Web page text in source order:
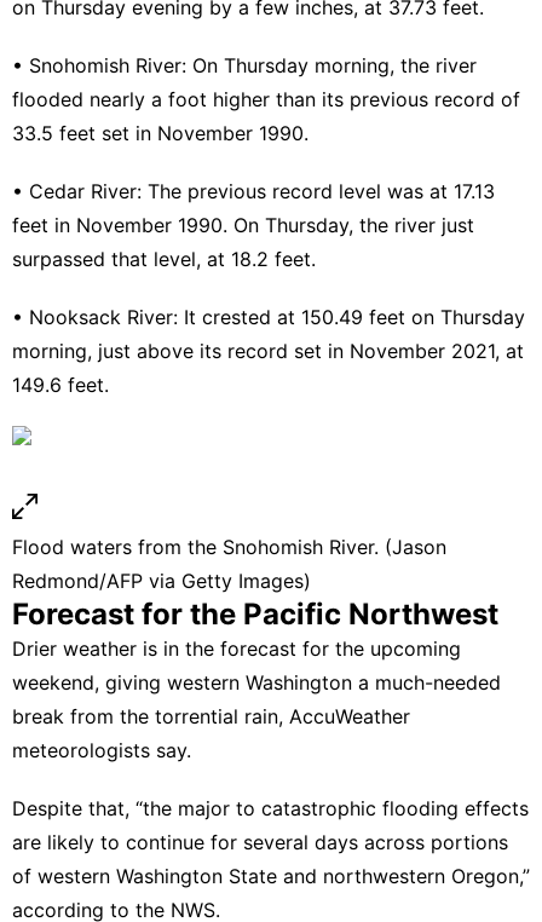
on Thursday evening by a few inches, at 37.73 feet.
• Snohomish River: On Thursday morning, the river
flooded nearly a foot higher than its previous record of
33.5 feet set in November 1990.
• Cedar River: The previous record level was at 17.13
feet in November 1990. On Thursday, the river just
surpassed that level, at 18.2 feet.
• Nooksack River: It crested at 150.49 feet on Thursday
morning, just above its record set in November 2021, at
149.6 feet.
Flood waters from the Snohomish River. (Jason
Redmond/AFP via Getty Images)
Forecast for the Pacific Northwest
Drier weather is in the forecast for the upcoming
weekend, giving western Washington a much-needed
break from the torrential rain, AccuWeather
meteorologists say.
Despite that, “the major to catastrophic flooding effects
are likely to continue for several days across portions
of western Washington State and northwestern Oregon,”
according to the NWS.